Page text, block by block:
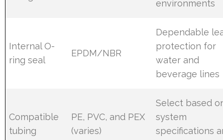
environments
Internal O-
ring seal
EPDM/NBR
Dependable
protection for
water and
beverage lines
Compatible
tubing
PE, PVC, and PEX
(varies)
Select based
system
specifications